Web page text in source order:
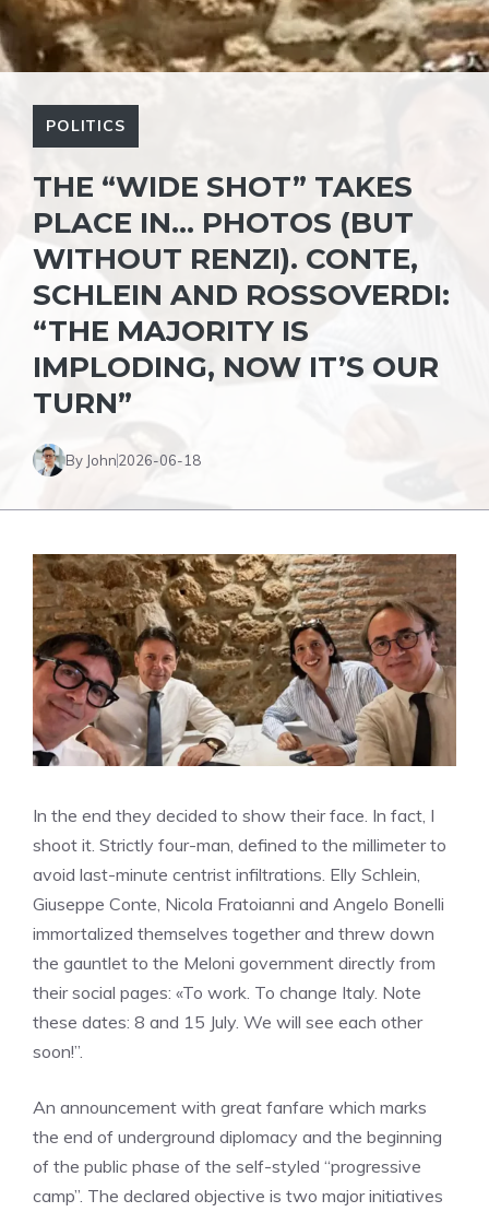
POLITICS
THE “WIDE SHOT” TAKES
PLACE IN… PHOTOS (BUT
WITHOUT RENZI). CONTE,
SCHLEIN AND ROSSOVERDI:
“THE MAJORITY IS
IMPLODING, NOW IT’S OUR
TURN”
By John2026-06-18
In the end they decided to show their face. In fact, I
shoot it. Strictly four-man, defined to the millimeter to
avoid last-minute centrist infiltrations. Elly Schlein,
Giuseppe Conte, Nicola Fratoianni and Angelo Bonelli
immortalized themselves together and threw down
the gauntlet to the Meloni government directly from
their social pages: «To work. To change Italy. Note
these dates: 8 and 15 July. We will see each other
soon!”.
An announcement with great fanfare which marks
the end of underground diplomacy and the beginning
of the public phase of the self-styled “progressive
camp”. The declared objective is two major initiatives